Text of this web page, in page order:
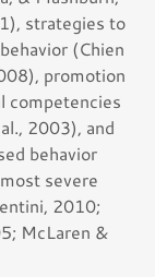
strategies to
(Chien
promotion
competencies
2003), and
behavior
severe
2010;
McLaren &